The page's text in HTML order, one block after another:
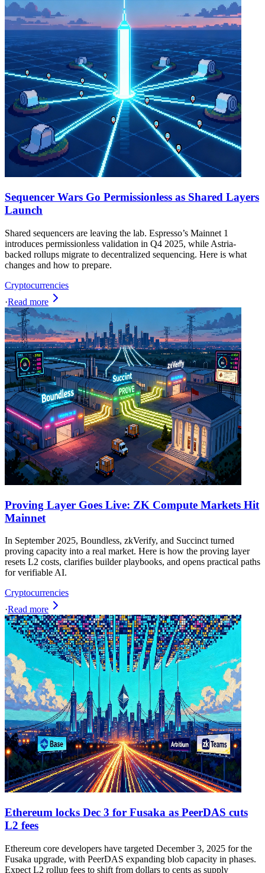
Sequencer Wars Go Permissionless as Shared Layers
Launch
Shared sequencers are leaving the lab. Espresso’s Mainnet 1
introduces permissionless validation in Q4 2025, while Astria-
backed rollups migrate to decentralized sequencing. Here is what
changes and how to prepare.
Cryptocurrencies
·Read more
Proving Layer Goes Live: ZK Compute Markets Hit
Mainnet
In September 2025, Boundless, zkVerify, and Succinct turned
proving capacity into a real market. Here is how the proving layer
resets L2 costs, clarifies builder playbooks, and opens practical paths
for verifiable AI.
Cryptocurrencies
·Read more
Ethereum locks Dec 3 for Fusaka as PeerDAS cuts
L2 fees
Ethereum core developers have targeted December 3, 2025 for the
Fusaka upgrade, with PeerDAS expanding blob capacity in phases.
Expect L2 rollup fees to shift from dollars to cents as supply